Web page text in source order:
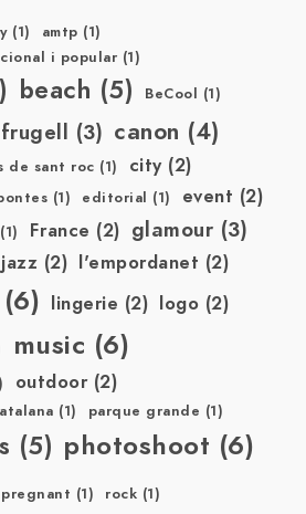
(1) amtp (1)
i popular (1)
beach (5) BeCool (1)
(3) canon (4)
de sant roc (1) city(2)
(1) editorial (1) event (2)
(1) France (2) glamour (3)
jazz (2) l'empordanet (2)
(6) lingerie (2) logo (2)
music (6)
outdoor(2)
(1) parque grande (1)
(5) photoshoot (6)
pregnant (1) rock (1)